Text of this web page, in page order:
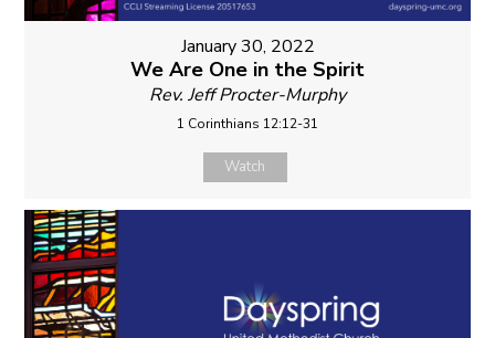
January 30, 2022
We Are One in the Spirit
Rev. Jeff Procter-Murphy
1 Corinthians 12:12-31
Watch